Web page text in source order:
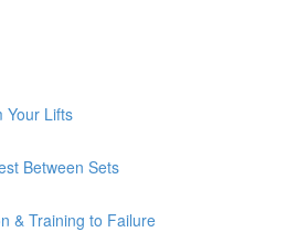
Your Lifts
Between Sets
& Training to Failure